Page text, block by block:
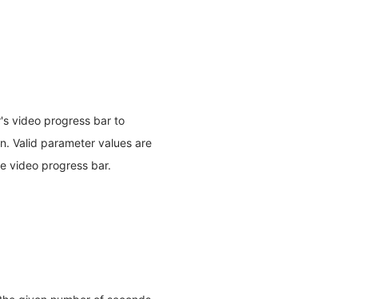
video progress bar to
Valid parameter values are
video progress bar.